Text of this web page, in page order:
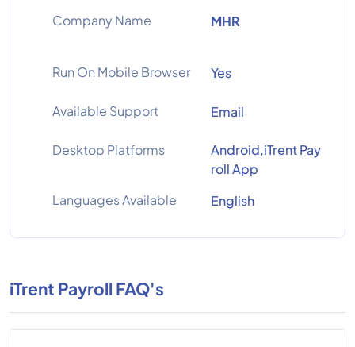
Company Name MHR
Run On Mobile Browser Yes
Available Support Email
Desktop Platforms
Android,iTrent Pay
roll App
Languages Available
English
iTrent Payroll FAQ's